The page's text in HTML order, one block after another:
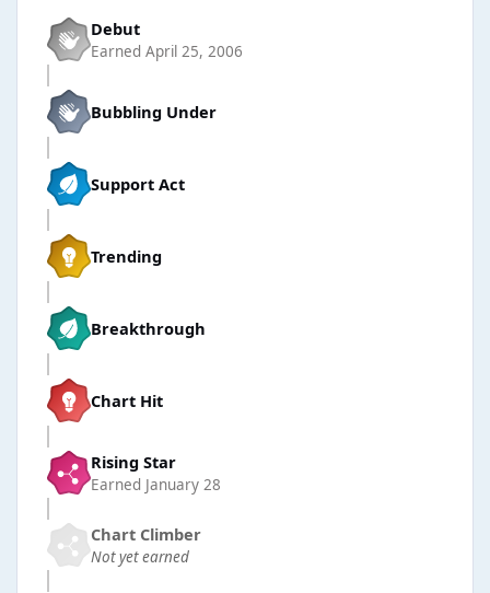
Debut
Earned April 25, 2006
Bubbling Under
Support Act
Trending
Breakthrough
Chart Hit
Rising Star
Earned January 28
Chart Climber
Not yet earned